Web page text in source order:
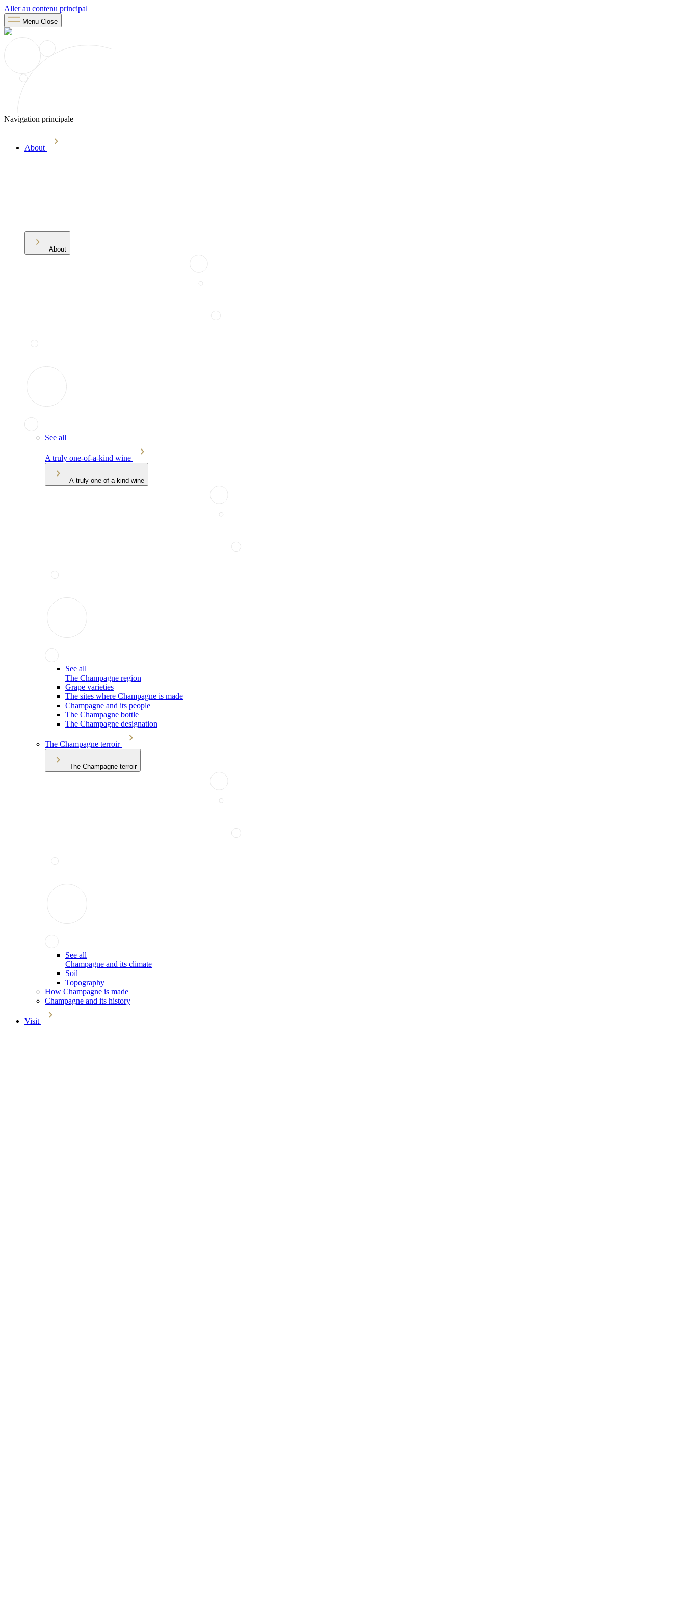
Aller au contenu principal
Menu Close
Navigation principale
About
About
See all
A truly one-of-a-kind wine
A truly one-of-a-kind wine
See all
The Champagne region
Grape varieties
The sites where Champagne is made
Champagne and its people
The Champagne bottle
The Champagne designation
The Champagne terroir
The Champagne terroir
See all
Champagne and its climate
Soil
Topography
How Champagne is made
Champagne and its history
Visit